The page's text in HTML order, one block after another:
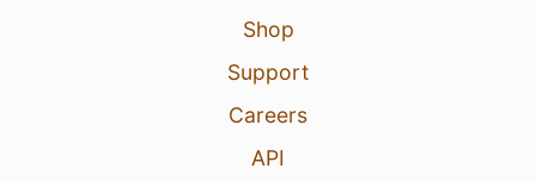
Shop
Support
Careers
API